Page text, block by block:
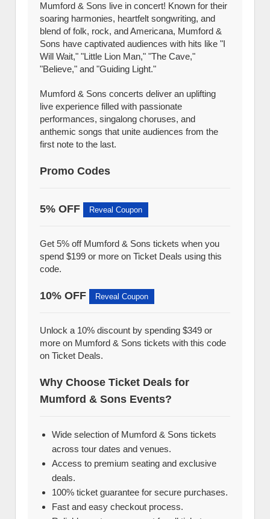
Mumford & Sons live in concert! Known for their
soaring harmonies, heartfelt songwriting, and
blend of folk, rock, and Americana, Mumford &
Sons have captivated audiences with hits like "I
Will Wait," "Little Lion Man," "The Cave,"
"Believe," and "Guiding Light."
Mumford & Sons concerts deliver an uplifting
live experience filled with passionate
performances, singalong choruses, and
anthemic songs that unite audiences from the
first note to the last.
Promo Codes
5% OFF Reveal Coupon
Get 5% off Mumford & Sons tickets when you
spend $199 or more on Ticket Deals using this
code.
10% OFF Reveal Coupon
Unlock a 10% discount by spending $349 or
more on Mumford & Sons tickets with this code
on Ticket Deals.
Why Choose Ticket Deals for
Mumford & Sons Events?
Wide selection of Mumford & Sons tickets
across tour dates and venues.
Access to premium seating and exclusive
deals.
100% ticket guarantee for secure purchases.
Fast and easy checkout process.